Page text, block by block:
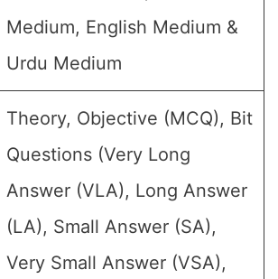
Medium, English Medium &
Urdu Medium
Theory, Objective (MCQ), Bit
Questions (Very Long
Answer (VLA), Long Answer
(LA), Small Answer (SA),
Very Small Answer (VSA),